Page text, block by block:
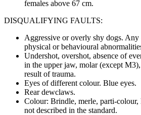
females above 67 cm.
DISQUALIFYING FAULTS:
Aggressive or overly shy dogs.
physical or behavioural
Undershot, overshot, absence of
in the upper jaw, molar (except M3),
result of trauma.
Eyes of different colour. Blue eyes.
Rear dewclaws.
Colour: Brindle, merle, parti-colour,
not described in the standard.